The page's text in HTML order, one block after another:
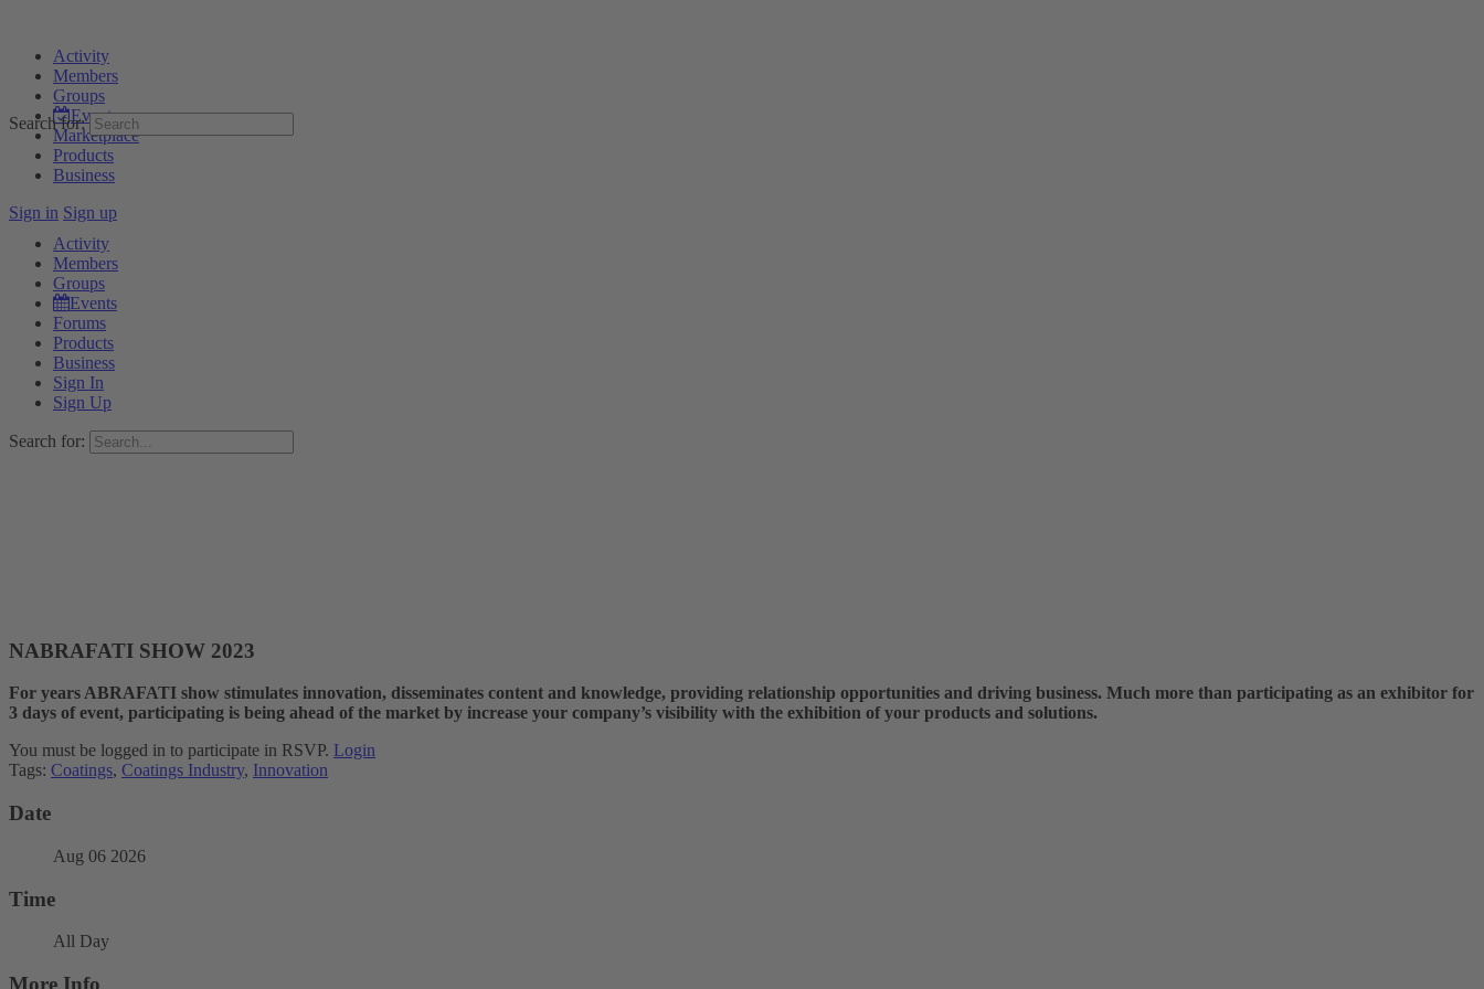
Activity
Members
Groups
Events
Marketplace
Products
Business
Sign in Sign up
Search for:
Activity
Members
Groups
Events
Forums
Products
Business
Sign In
Sign Up
Search for:
NABRAFATI SHOW 2023
For years ABRAFATI show stimulates innovation, disseminates content and knowledge, providing relationship opportunities and driving business. Much more than participating as an exhibitor for
3 days of event, participating is being ahead of the market by increase your company’s visibility with the exhibition of your products and solutions.
You must be logged in to participate in RSVP. Login
Tags: Coatings, Coatings Industry, Innovation
Date
Aug 06 2026
Time
All Day
More Info